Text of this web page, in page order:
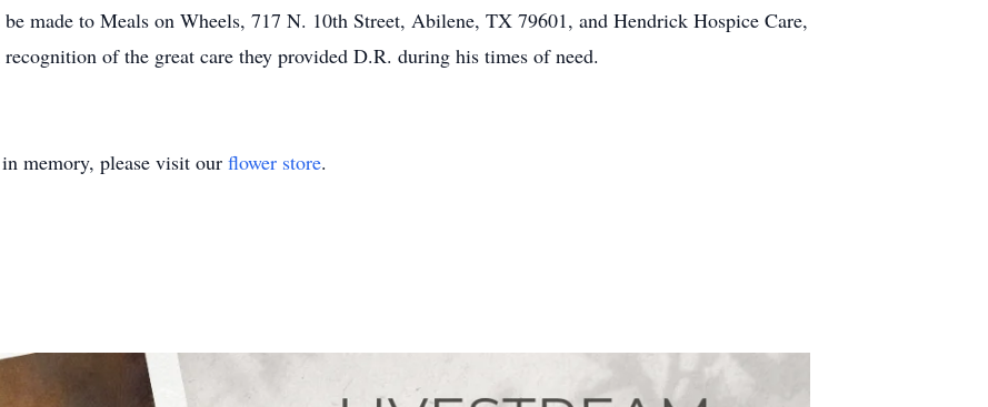
made to Meals on Wheels, 717 N. 10th Street, Abilene, TX 79601, and Hendrick Hospice Care,
of the great care they provided D.R. during his times of need.
in memory, please visit our flower store.